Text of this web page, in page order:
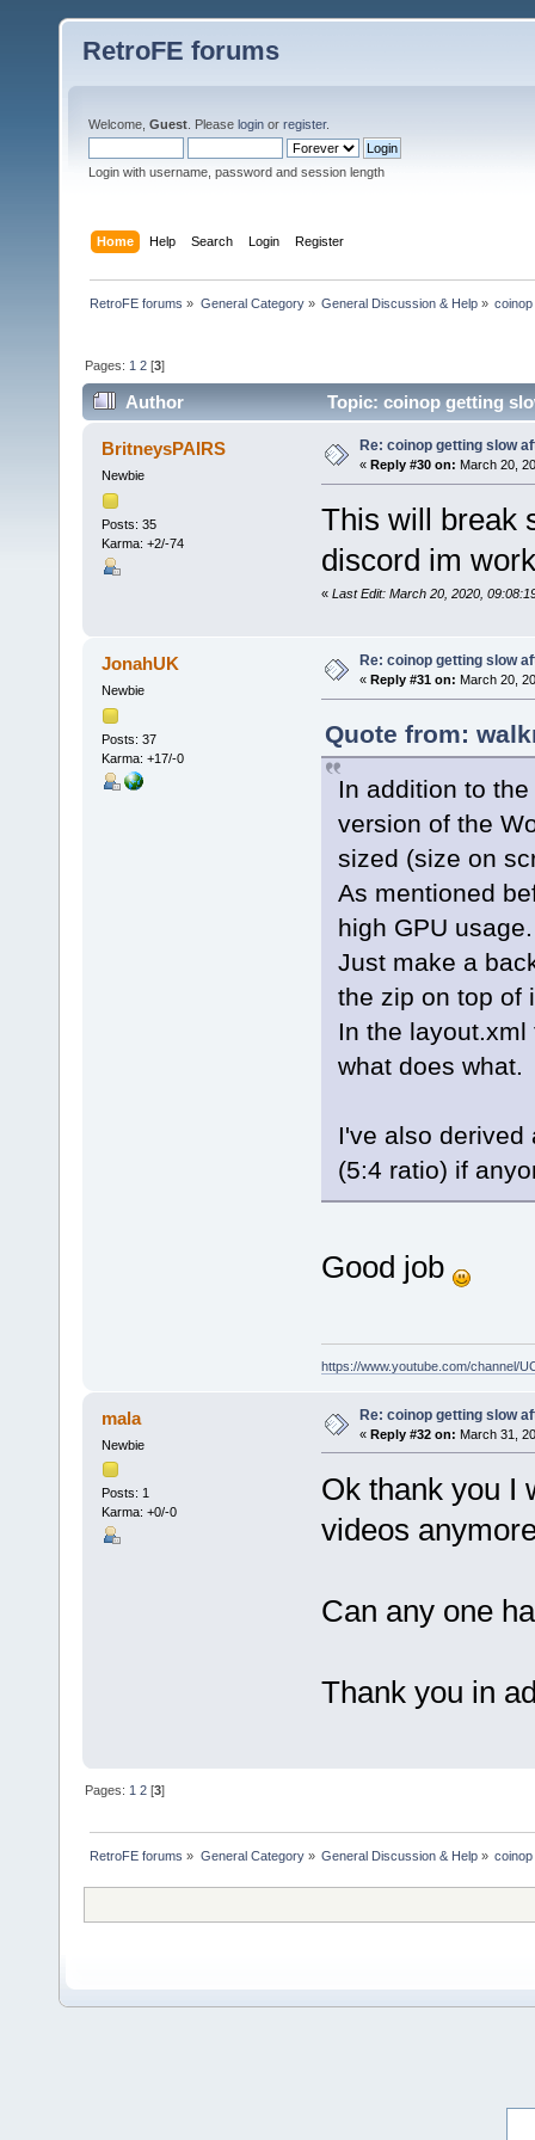
RetroFE forums
Welcome, Guest . Please login or register.
Login with username, password and session length
Home Help Search Login Register
RetroFE forums » General Category» General Discussion & Help»
Pages: 1 2 [3]
Author Topic: coinop getting
BritneysPAIRS
Newbie
Posts: 35
Karma: +2/-74
Re: coinop getting slow
« Reply #30 on: March 20,
This will break
discord im
« Last Edit: March 20, 2020,
JonahUK
Newbie
Posts: 37
Karma: +17/-0
Re: coinop getting slow
« Reply #31 on: March 20,
Quote from:
In addition to
version of the
sized (size on
As mentioned
high GPU usage.
Just make a
the zip on top of
In the
what does what.
I've also derived
(5:4 ratio) if
Good job
https://www.youtube.com/channel/
mala
Newbie
Posts: 1
Karma: +0/-0
Re: coinop getting slow
« Reply #32 on: March 31,
Ok thank you I
videos
Can any one
Thank you in
Pages: 1 2 [3]
RetroFE forums » General Category» General Discussion & Help»